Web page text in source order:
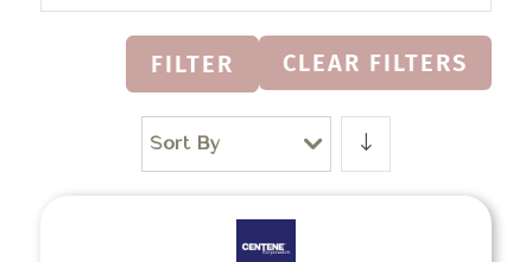
FILTER CLEAR FILTERS
Sort By